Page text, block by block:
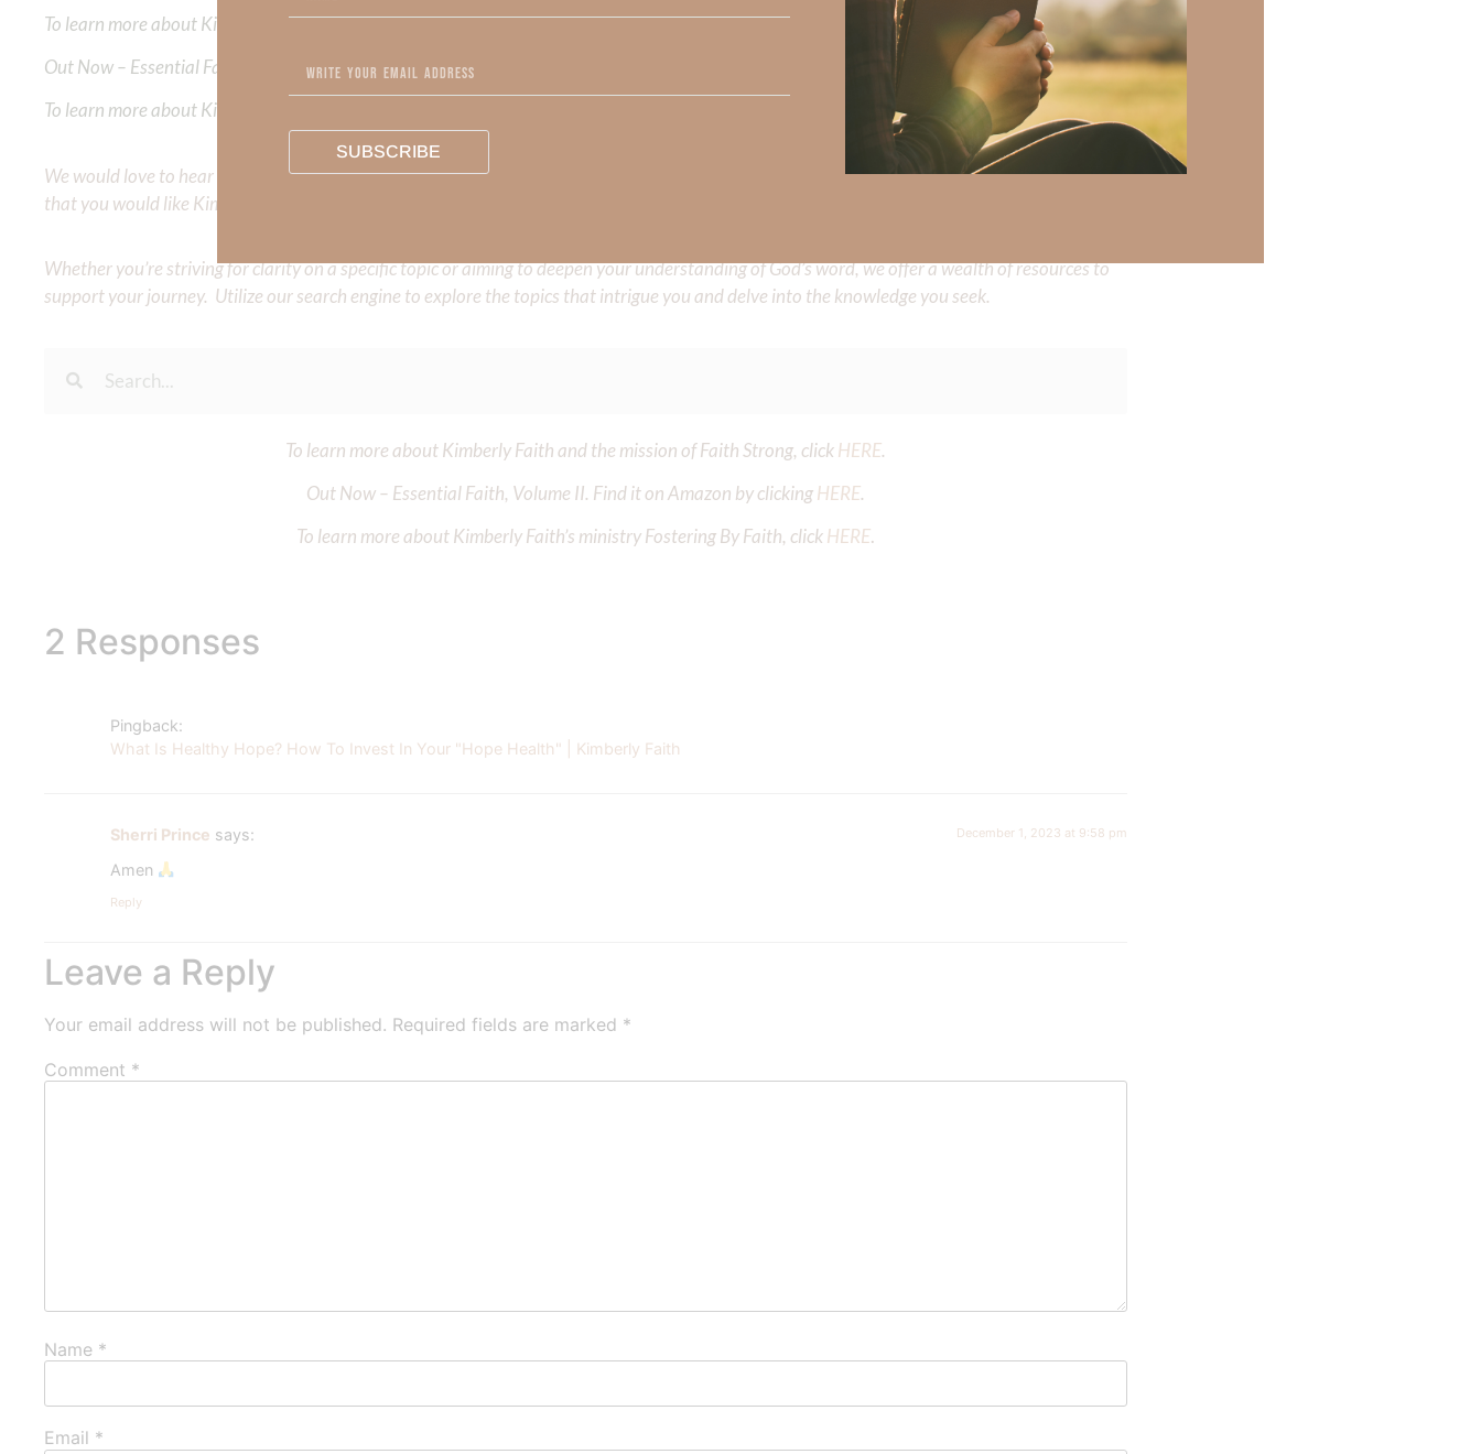
To learn more about Kimberly Faith and the mission of Faith Strong, clickHERE.
Out Now – Essential Faith, Volume II. Find it on Amazon by clicking
To learn more about Kimberly Faith’s ministry Fostering By Faith, click
We would love to hear your thoughts about this devotional. Did God speak to you or challenge your daily walk with him? Or is there a topic
that you would like Kimberly to cover or expound on? Please share with us in the comments below.
Whether you’re striving for clarity on a specific topic or aiming to deepen your understanding of God’s word, we offer a wealth of resources to
support your journey. Utilize our search engine to explore the topics that intrigue you and delve into the knowledge you seek.
To learn more about Kimberly Faith and the mission of Faith Strong, clickHERE.
Out Now – Essential Faith, Volume II. Find it on Amazon by clickingHERE.
To learn more about Kimberly Faith’s ministry Fostering By Faith, clickHERE.
2 Responses
Pingback:
What Is Healthy Hope? How To Invest In Your "Hope Health" | Kimberly Faith
Sherri Prince says: December 1, 2023 at 9:58 pm
Amen
Reply
Leave a Reply
Your email address will not be published. Required fields are marked *
Comment *
Name *
Email *
SUBSCRIBE